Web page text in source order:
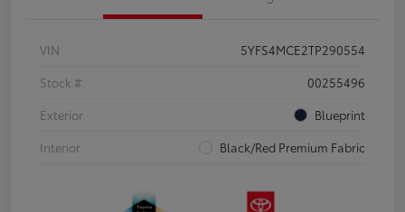
VIN
5YFS4MCE2TP290554
Stock #
00255496
Exterior
Blueprint
Interior
Black/Red Premium Fabric